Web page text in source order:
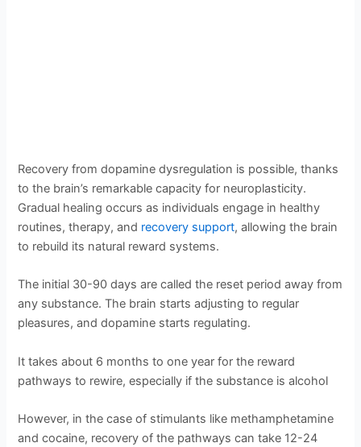
Recovery from dopamine dysregulation is possible, thanks
to the brain’s remarkable capacity for neuroplasticity.
Gradual healing occurs as individuals engage in healthy
routines, therapy, and recovery support, allowing the brain
to rebuild its natural reward systems.
The initial 30-90 days are called the reset period away from
any substance. The brain starts adjusting to regular
pleasures, and dopamine starts regulating.
It takes about 6 months to one year for the reward
pathways to rewire, especially if the substance is alcohol
However, in the case of stimulants like methamphetamine
and cocaine, recovery of the pathways can take 12-24